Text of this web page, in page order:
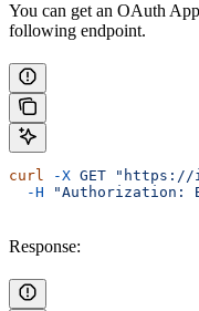
You can get an OAuth
following endpoint.
curl -X GET "https://
  -H
"Authorization:
Response: